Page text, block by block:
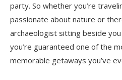
party. So whether you’re
passionate about nature or
archaeologist sitting beside
you’re guaranteed one of the
memorable getaways you’ve